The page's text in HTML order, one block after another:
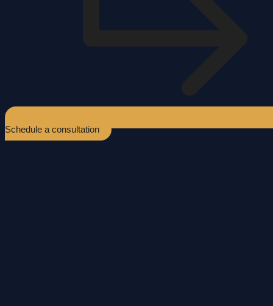
Schedule a consultation